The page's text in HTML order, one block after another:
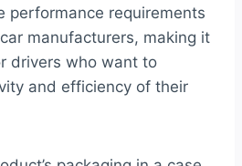
performance requirements
manufacturers, making it
drivers who want to
and efficiency of their